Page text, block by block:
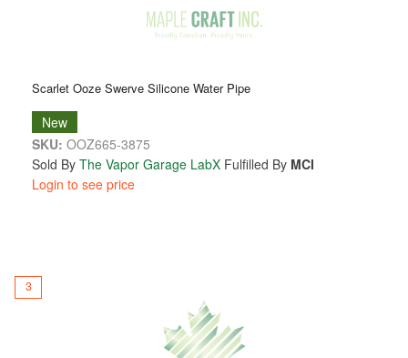
Scarlet Ooze Swerve Silicone Water Pipe
New
SKU: OOZ665-3875
Sold By The Vapor Garage LabX Fulfilled By MCI
Login to see price
3